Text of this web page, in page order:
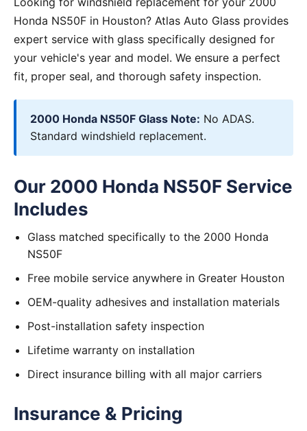
Honda NS50F in Houston? Atlas Auto Glass provides
expert service with glass specifically designed for
your vehicle's year and model. We ensure a perfect
fit, proper seal, and thorough safety inspection.
2000 Honda NS50F Glass Note: No ADAS.
Standard windshield replacement.
Our 2000 Honda NS50F Service
Includes
Glass matched specifically to the 2000 Honda
NS50F
Free mobile service anywhere in Greater Houston
OEM-quality adhesives and installation materials
Post-installation safety inspection
Lifetime warranty on installation
Direct insurance billing with all major carriers
Insurance & Pricing